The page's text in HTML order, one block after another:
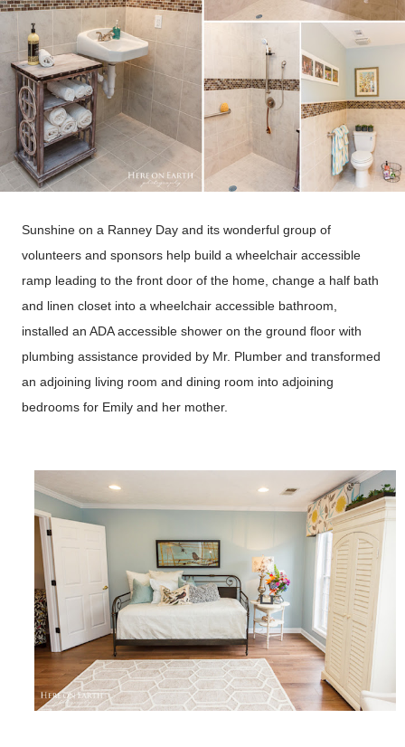
Sunshine on a Ranney Day and its wonderful group of
volunteers and sponsors help build a wheelchair accessible
ramp leading to the front door of the home, change a half bath
and linen closet into a wheelchair accessible bathroom,
installed an ADA accessible shower on the ground floor with
plumbing assistance provided by Mr. Plumber and transformed
an adjoining living room and dining room into adjoining
bedrooms for Emily and her mother.